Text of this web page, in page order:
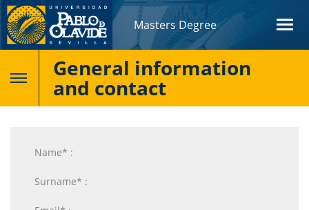
Masters Degree
General information
and contact